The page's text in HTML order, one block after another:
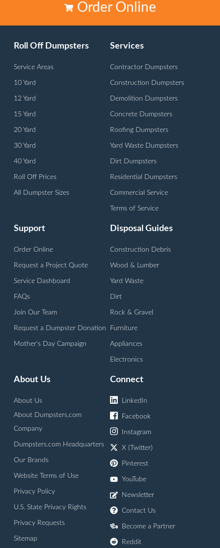
Order Online
Roll Off Dumpsters
Service Areas
10 Yard
12 Yard
15 Yard
20 Yard
30 Yard
40 Yard
Roll Off Prices
All Dumpster Sizes
Services
Contractor Dumpsters
Construction Dumpsters
Demolition Dumpsters
Concrete Dumpsters
Roofing Dumpsters
Yard Waste Dumpsters
Dirt Dumpsters
Residential Dumpsters
Commercial Service
Terms of Service
Support
Order Online
Request a Project Quote
Service Dashboard
FAQs
Join Our Team
Request a Dumpster Donation
Mother's Day Campaign
Disposal Guides
Construction Debris
Wood & Lumber
Yard Waste
Dirt
Rock & Gravel
Furniture
Appliances
Electronics
About Us
About Us
About Dumpsters.com
Company
Dumpsters.com Headquarters
Our Brands
Website Terms of Use
Privacy Policy
U.S. State Privacy Rights
Privacy Requests
Sitemap
Connect
LinkedIn
Facebook
Instagram
X (Twitter)
Pinterest
YouTube
Newsletter
Contact Us
Become a Partner
Reddit